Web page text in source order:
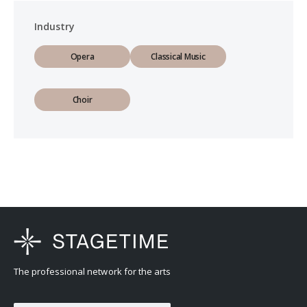
Industry
Opera Classical Music
Choir
The professional network for the arts